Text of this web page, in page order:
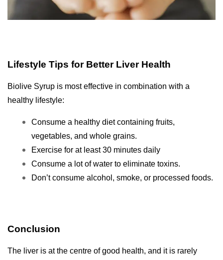
Lifestyle Tips for Better Liver Health
Biolive Syrup is most effective in combination with a
healthy lifestyle:
Consume a healthy diet containing fruits,
vegetables, and whole grains.
Exercise for at least 30 minutes daily
Consume a lot of water to eliminate toxins.
Don’t consume alcohol, smoke, or processed foods.
Conclusion
The liver is at the centre of good health, and it is rarely